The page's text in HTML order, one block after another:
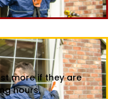
more if they are
hours.